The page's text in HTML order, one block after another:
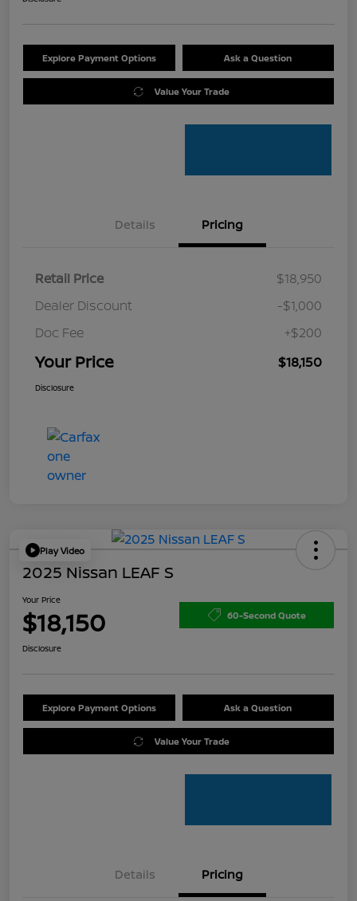
Explore Payment Options Ask a Question
Value Your Trade
Details Pricing
Retail Price
$18,950
Dealer Discount
-$1,000
Doc Fee
+$200
Your Price $18,150
Disclosure
Play Video
2025 Nissan LEAF S
Your Price
$18,150 60-Second Quote
Disclosure
Explore Payment Options Ask a Question
Value Your Trade
Details Pricing